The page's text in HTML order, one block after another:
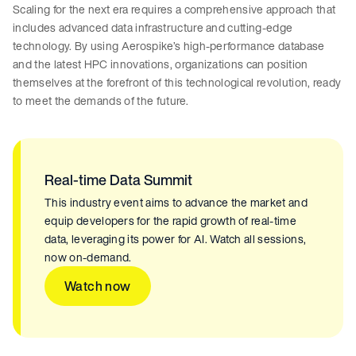
Scaling for the next era requires a comprehensive approach that
includes advanced data infrastructure and cutting-edge
technology. By using Aerospike’s high-performance database
and the latest HPC innovations, organizations can position
themselves at the forefront of this technological revolution, ready
to meet the demands of the future.
Real-time Data Summit
This industry event aims to advance the market and
equip developers for the rapid growth of real-time
data, leveraging its power for AI. Watch all sessions,
now on-demand.
Watch now